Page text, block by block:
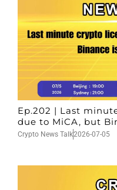
Ep.202 | Last
due to MiCA, but
Crypto News Talk2026-07-05